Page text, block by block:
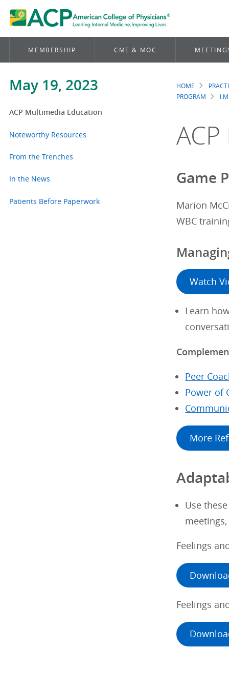
MEMBERSHIP CME & MOC
May 19, 2023
ACP Multimedia Education
Noteworthy Resources
From the Trenches
In the News
Patients Before Paperwork
HOME
PROGRAM
Game
Marion
WBC
Watch
Learn
Peer
Power of
More
Use
Feelings
Feelings